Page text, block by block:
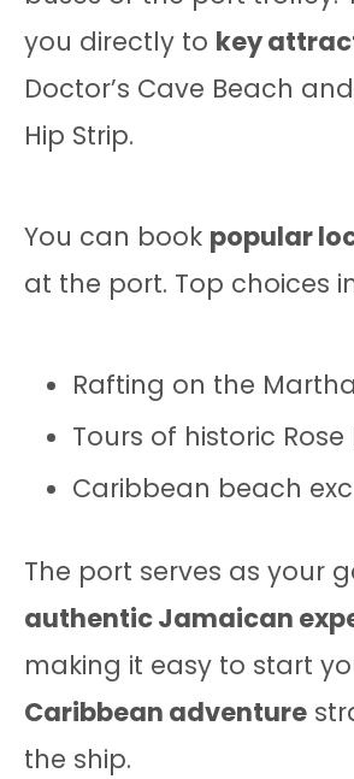
you directly to key
Doctor’s Cave Beach
Hip Strip.
You can book popular
at the port. Top choices
Rafting on the
Tours of historic Rose
Caribbean beach
The port serves as your
authentic Jamaican
making it easy to start
Caribbean adventure
the ship.